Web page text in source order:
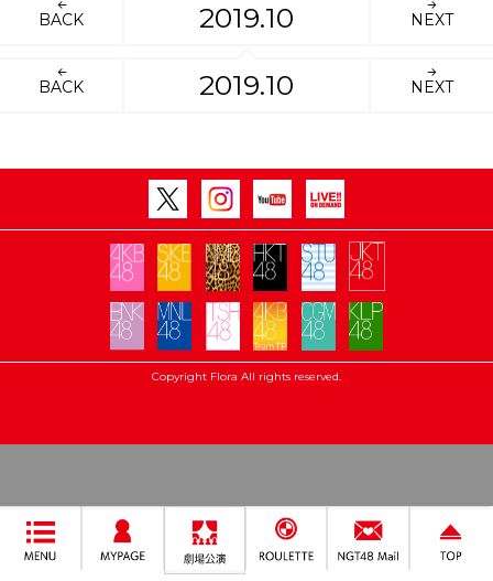
BACK 2019.10 NEXT
BACK 2019.10 NEXT
Copyright Flora All rights reserved.